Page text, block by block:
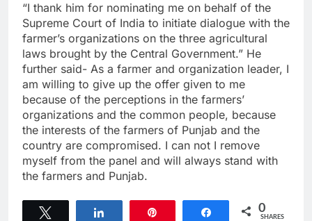
“I thank him for nominating me on behalf of the
Supreme Court of India to initiate dialogue with the
farmer’s organizations on the three agricultural
laws brought by the Central Government.” He
further said- As a farmer and organization leader, I
am willing to give up the offer given to me
because of the perceptions in the farmers’
organizations and the common people, because
the interests of the farmers of Punjab and the
country are compromised. I can not I remove
myself from the panel and will always stand with
the farmers and Punjab.
Share 0
SHARES